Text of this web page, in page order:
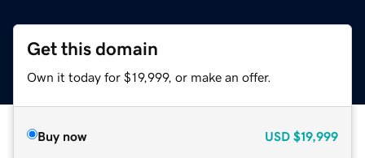
Get this domain
Own it today for $19,999, or make an offer.
Buy now USD $19,999